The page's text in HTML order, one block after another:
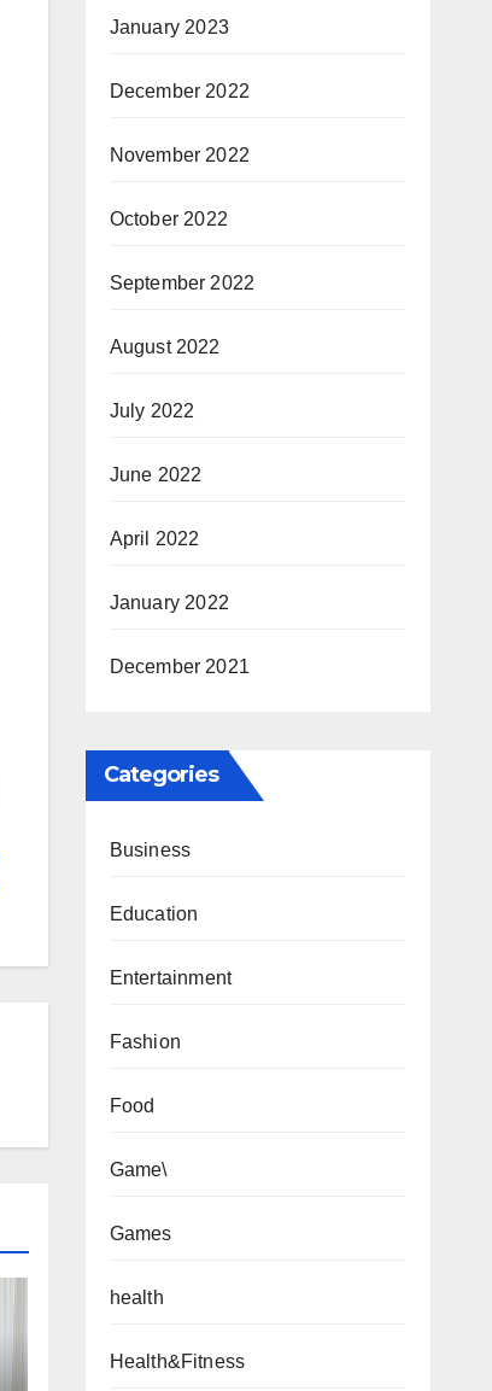
January 2023
December 2022
November 2022
October 2022
September 2022
August 2022
July 2022
June 2022
April 2022
January 2022
December 2021
Categories
Business
Education
Entertainment
Fashion
Food
Game\
Games
health
Health&Fitness